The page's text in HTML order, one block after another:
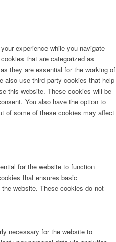
experience while you navigate
that are categorized as
they are essential for the working of
also use third-party cookies that help
this website. These cookies will be
You also have the option to
of some of these cookies may affect
for the website to function
that ensures basic
website. These cookies do not
necessary for the website to